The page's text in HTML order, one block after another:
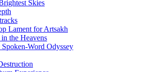
Skies
Lament for Artsakh
the Heavens
Word Odyssey